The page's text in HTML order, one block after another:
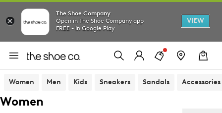
The Shoe Company
Open in The Shoe Company app
FREE - In Google Play
VIEW
Women Men Kids Sneakers Sandals Accessories
Women